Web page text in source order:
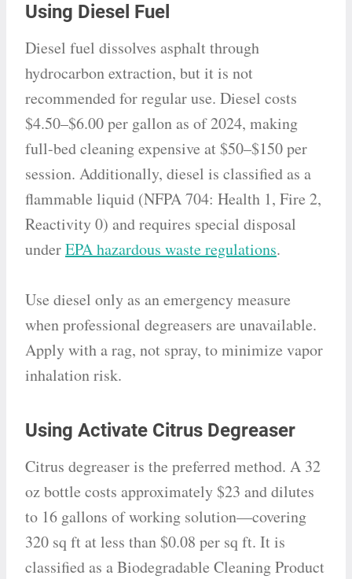
Using Diesel Fuel
Diesel fuel dissolves asphalt through
hydrocarbon extraction, but it is not
recommended for regular use. Diesel costs
$4.50–$6.00 per gallon as of 2024, making
full-bed cleaning expensive at $50–$150 per
session. Additionally, diesel is classified as a
flammable liquid (NFPA 704: Health 1, Fire 2,
Reactivity 0) and requires special disposal
underEPA hazardous waste regulations.
Use diesel only as an emergency measure
when professional degreasers are unavailable.
Apply with a rag, not spray, to minimize vapor
inhalation risk.
Using Activate Citrus Degreaser
Citrus degreaser is the preferred method. A 32
oz bottle costs approximately $23 and dilutes
to 16 gallons of working solution—covering
320 sq ft at less than $0.08 per sq ft. It is
classified as a Biodegradable Cleaning Product